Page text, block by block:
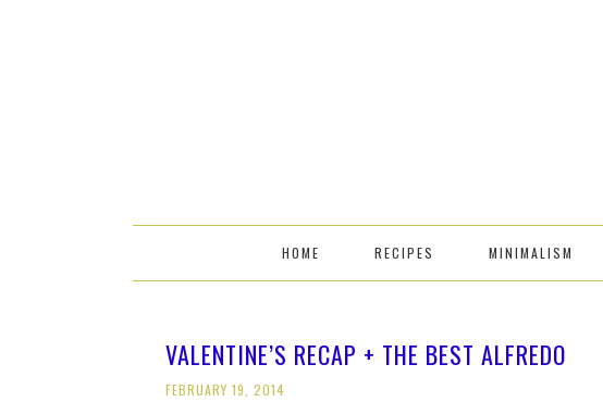
HOME RECIPES MINIMALISM
VALENTINE’S RECAP + THE BEST ALFREDO
FEBRUARY 19, 2014